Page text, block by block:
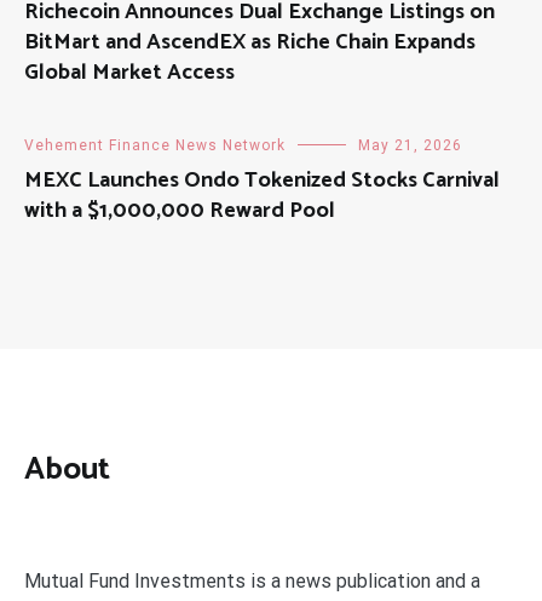
Richecoin Announces Dual Exchange Listings on
BitMart and AscendEX as Riche Chain Expands
Global Market Access
Vehement Finance News Network May 21, 2026
MEXC Launches Ondo Tokenized Stocks Carnival
with a $1,000,000 Reward Pool
About
Mutual Fund Investments is a news publication and a